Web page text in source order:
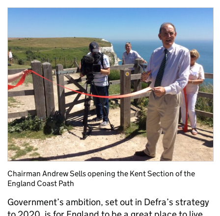
Chairman Andrew Sells opening the Kent Section of the
England Coast Path
Government’s ambition, set out in Defra’s strategy